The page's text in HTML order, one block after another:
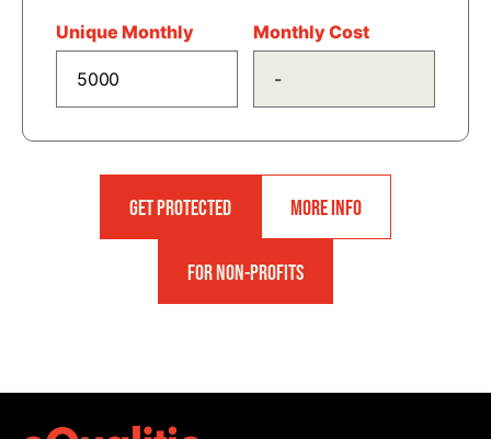
Unique Monthly Monthly Cost
GET PROTECTED MORE INFO
FOR NON-PROFITS